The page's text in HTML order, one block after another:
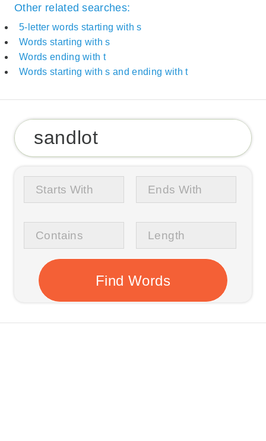
Other related searches:
5-letter words starting with s
Words starting with s
Words ending with t
Words starting with s and ending with t